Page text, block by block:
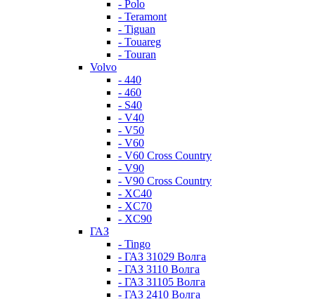
- Polo
- Teramont
- Tiguan
- Touareg
- Touran
Volvo
- 440
- 460
- S40
- V40
- V50
- V60
- V60 Cross Country
- V90
- V90 Cross Country
- XC40
- XC70
- XC90
ГАЗ
- Tingo
- ГАЗ 31029 Волга
- ГАЗ 3110 Волга
- ГАЗ 31105 Волга
- ГАЗ 2410 Волга